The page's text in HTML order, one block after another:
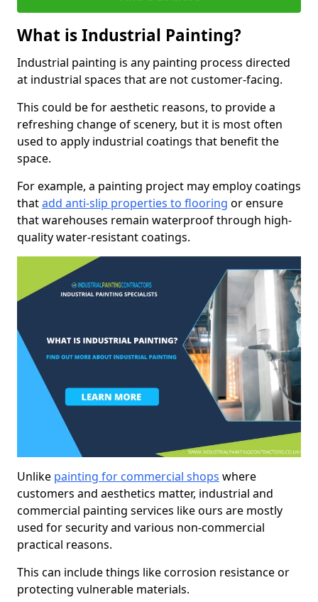
What is Industrial Painting?
Industrial painting is any painting process directed
at industrial spaces that are not customer-facing.
This could be for aesthetic reasons, to provide a
refreshing change of scenery, but it is most often
used to apply industrial coatings that benefit the
space.
For example, a painting project may employ coatings
thatadd anti-slip properties to flooring or ensure
that warehouses remain waterproof through high-
quality water-resistant coatings.
Unlike painting for commercial shops where
customers and aesthetics matter, industrial and
commercial painting services like ours are mostly
used for security and various non-commercial
practical reasons.
This can include things like corrosion resistance or
protecting vulnerable materials.